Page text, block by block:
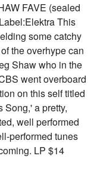
FAVE (sealed
This
some catchy
the overhype can
Shaw who in the
went overboard
on this self titled
Song,' a pretty,
well performed
performed tunes
LP $14